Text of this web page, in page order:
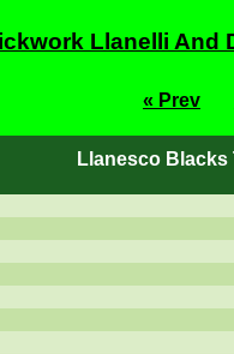
Llanelli And
« Prev
Llanesco Blacks